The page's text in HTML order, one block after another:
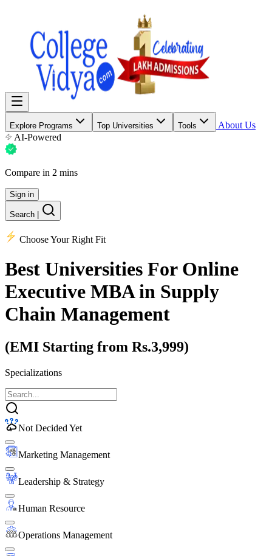
Explore Programs Top Universities Tools
About Us
AI-Powered
Compare in 2 mins
Sign in
Search
Choose Your Right Fit
Best Universities For Online
Executive MBA in Supply
Chain Management
(EMI Starting from Rs.3,999)
Specializations
Not Decided Yet
Marketing Management
Leadership & Strategy
Human Resource
Operations Management